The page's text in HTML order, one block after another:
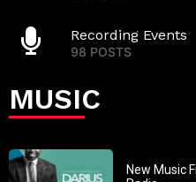
Recording Events
98 POSTS
MUSIC
New Music